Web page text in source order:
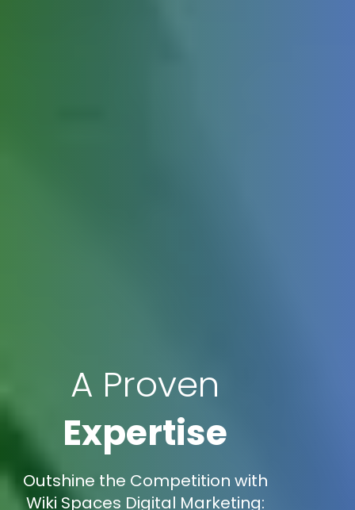
A Proven
Expertise
Outshine the Competition with
Wiki Spaces Digital Marketing: